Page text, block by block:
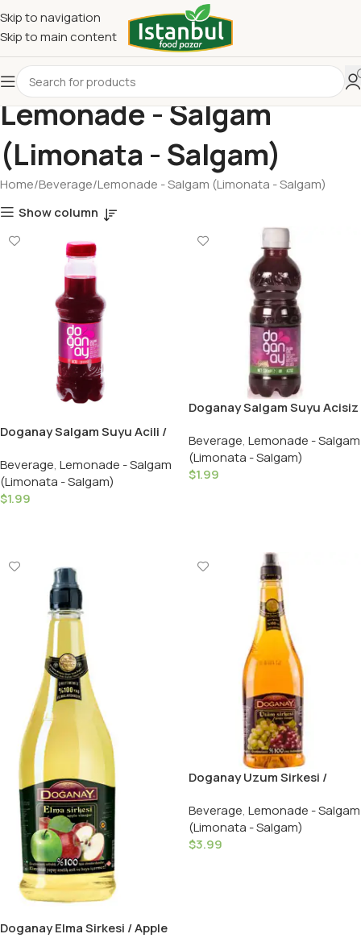
Skip to navigation
Skip to main content
Lemonade - Salgam
(Limonata - Salgam)
Home Beverage Lemonade - Salgam (Limonata - Salgam)
Show column
Doganay Salgam Suyu Acili /
Plastic
Beverage, Lemonade - Salgam
(Limonata - Salgam)
$1.99
Doganay Salgam Suyu Acisiz
Plastic
Beverage, Lemonade - Salgam
(Limonata - Salgam)
$1.99
Doganay Elma Sirkesi / Apple
Doganay Uzum Sirkesi /
Beverage, Lemonade - Salgam
(Limonata - Salgam)
$3.99